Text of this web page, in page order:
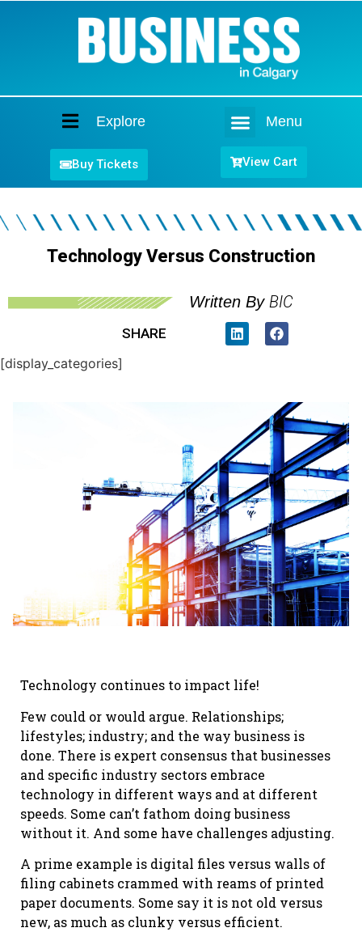
Explore Menu
Buy Tickets View Cart
Technology Versus Construction
Written By BIC
SHARE
[display_categories]
Technology continues to impact life!
Few could or would argue. Relationships;
lifestyles; industry; and the way business is
done. There is expert consensus that businesses
and specific industry sectors embrace
technology in different ways and at different
speeds. Some can’t fathom doing business
without it. And some have challenges adjusting.
A prime example is digital files versus walls of
filing cabinets crammed with reams of printed
paper documents. Some say it is not old versus
new, as much as clunky versus efficient.